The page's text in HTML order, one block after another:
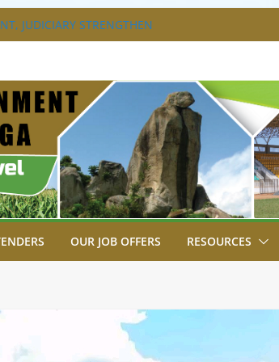
JUDICIARY STRENGTHEN
ACCESS TO JUSTICE
GREEN COMMANDOS ON
NATIONAL BOYS’ FOOTBALL
FELLOW GOVERNORS FOR THE
ORDINARY FULL COUNCIL
OUR JOB OFFERS RESOURCES